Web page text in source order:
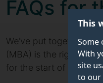
This
Some
With
site
to our
FAQs for
We’ve put together
(MBA) is the right
for the start of the